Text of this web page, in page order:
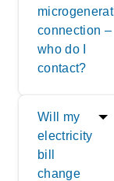
connection –
who do I
contact?
Will my
electricity
bill
change